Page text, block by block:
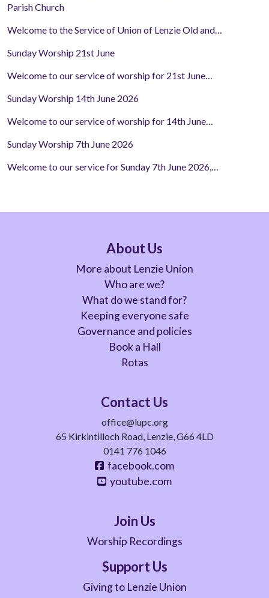
Parish Church
Welcome to the Service of Union of Lenzie Old and…
Sunday Worship 21st June
Welcome to our service of worship for 21st June…
Sunday Worship 14th June 2026
Welcome to our service of worship for 14th June…
Sunday Worship 7th June 2026
Welcome to our service for Sunday 7th June 2026,…
About Us
More about Lenzie Union
Who are we?
What do we stand for?
Keeping everyone safe
Governance and policies
Book a Hall
Rotas
Contact Us
office@lupc.org
65 Kirkintilloch Road, Lenzie, G66 4LD
0141 776 1046
facebook.com
youtube.com
Join Us
Worship Recordings
Support Us
Giving to Lenzie Union